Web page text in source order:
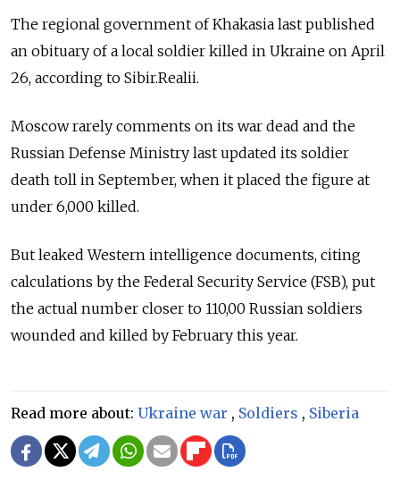
The regional government of Khakasia last published
an obituary of a local soldier killed in Ukraine on April
26, according to Sibir.Realii.
Moscow rarely comments on its war dead and the
Russian Defense Ministry last updated its soldier
death toll in September, when it placed the figure at
under 6,000 killed.
But leaked Western intelligence documents, citing
calculations by the Federal Security Service (FSB), put
the actual number closer to 110,00 Russian soldiers
wounded and killed by February this year.
Read more about: Ukraine war , Soldiers , Siberia